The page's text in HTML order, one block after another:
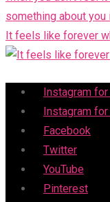
It feels like forever
Menu
Instagram
Instagram
Facebook
Twitter
YouTube
Pinterest